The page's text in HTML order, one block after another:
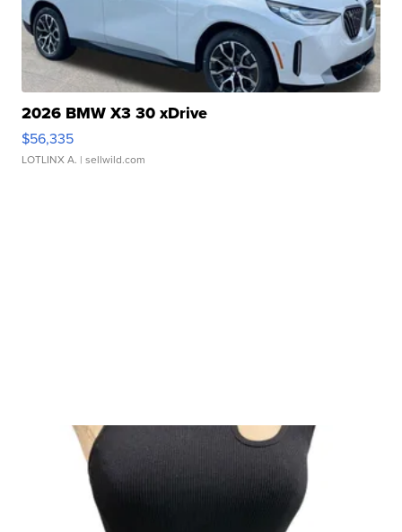
2026 BMW X3 30 xDrive
$56,335
LOTLINX A. | sellwild.com